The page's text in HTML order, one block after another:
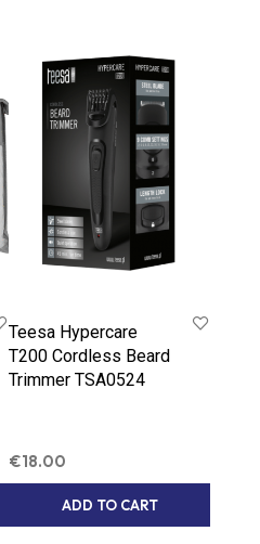
Teesa Hypercare
T200 Cordless Beard
Trimmer TSA0524
€18.00
ADD TO CART